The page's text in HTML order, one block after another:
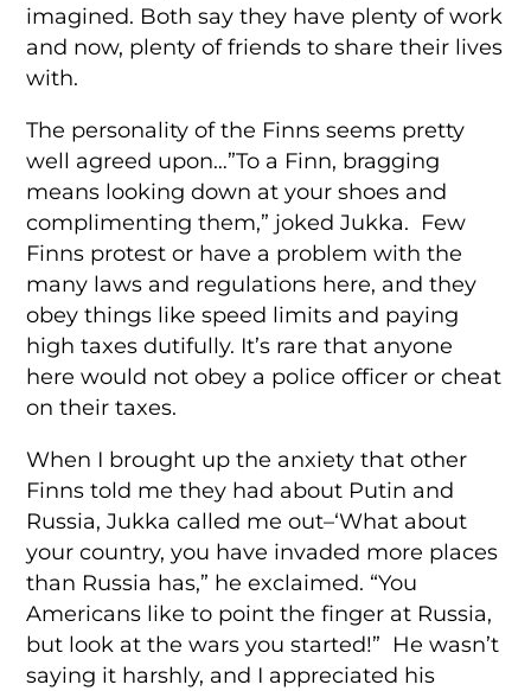
imagined. Both say they have plenty of work
and now, plenty of friends to share their lives
with.
The personality of the Finns seems pretty
well agreed upon…”To a Finn, bragging
means looking down at your shoes and
complimenting them,” joked Jukka. Few
Finns protest or have a problem with the
many laws and regulations here, and they
obey things like speed limits and paying
high taxes dutifully. It’s rare that anyone
here would not obey a police officer or cheat
on their taxes.
When I brought up the anxiety that other
Finns told me they had about Putin and
Russia, Jukka called me out–‘What about
your country, you have invaded more places
than Russia has,” he exclaimed. “You
Americans like to point the finger at Russia,
but look at the wars you started!” He wasn’t
saying it harshly, and I appreciated his